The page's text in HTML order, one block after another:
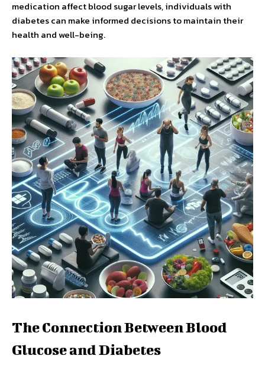
medication affect blood sugar levels, individuals with
diabetes can make informed decisions to maintain their
health and well-being.
The Connection Between Blood
Glucose and Diabetes